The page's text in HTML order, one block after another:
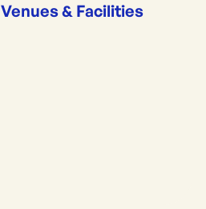
Venues & Facilities